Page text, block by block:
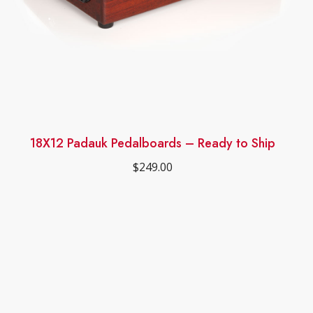
18X12 Padauk Pedalboards – Ready to Ship
$249.00